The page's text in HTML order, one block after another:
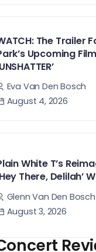
The Trailer
Upcoming Film
Eva Van Den Bosch
August 4, 2026
White T’s
There, Delilah’
Glenn Van Den Bosch
August 3, 2026